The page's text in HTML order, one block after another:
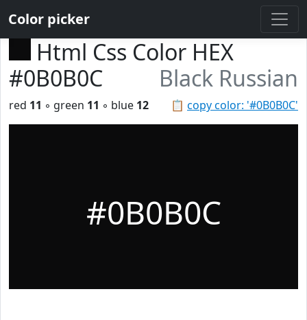
Color picker
Html Css Color HEX
#0B0B0C
Black Russian
📋 copy color: '#0B0B0C'
red 11 ◦ green 11 ◦ blue 12
#0B0B0C